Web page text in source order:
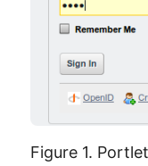
Figure 1.